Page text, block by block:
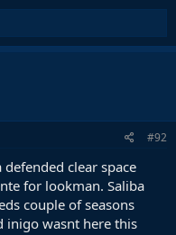
#92
clear space
for lookman. Saliba
couple of seasons
inigo wasnt here this